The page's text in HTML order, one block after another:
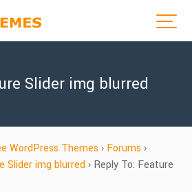
Slider img blurred
WordPress Themes › Forums ›
Slider img blurred › Reply To: Feature